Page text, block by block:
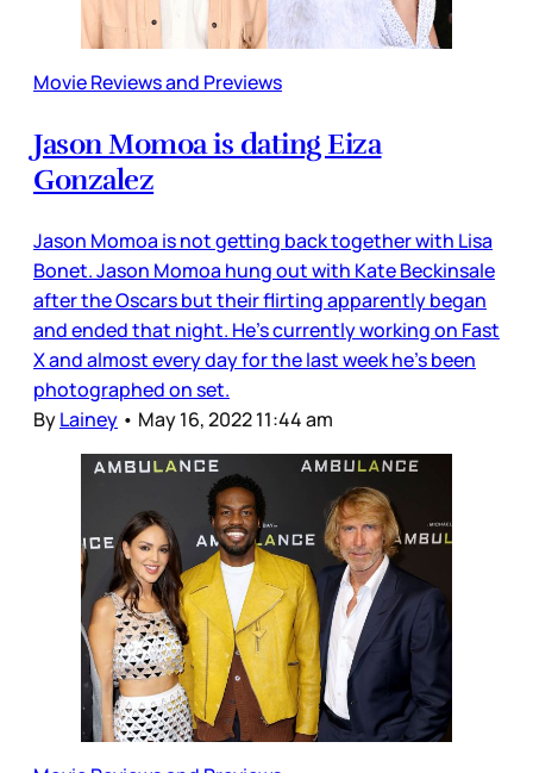
Movie Reviews and Previews
Jason Momoa is dating Eiza
Gonzalez
Jason Momoa is not getting back together with Lisa
Bonet. Jason Momoa hung out with Kate Beckinsale
after the Oscars but their flirting apparently began
and ended that night. He’s currently working on Fast
X and almost every day for the last week he’s been
photographed on set.
ByLainey • May 16, 2022 11:44 am